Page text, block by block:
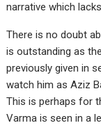
narrative which
There is no doubt
is outstanding as
previously given in
watch him as Aziz
This is perhaps for
Varma is seen in a